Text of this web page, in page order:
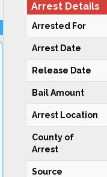
Arrest Details
Arrested For
Arrest Date
Release Date
Bail Amount
Arrest Location
County of
Arrest
Source